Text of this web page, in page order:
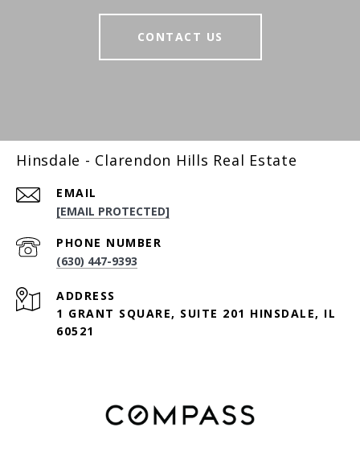
CONTACT US
Hinsdale - Clarendon Hills Real Estate
EMAIL
[EMAIL PROTECTED]
PHONE NUMBER
(630) 447-9393
ADDRESS
1 GRANT SQUARE, SUITE 201 HINSDALE, IL
60521